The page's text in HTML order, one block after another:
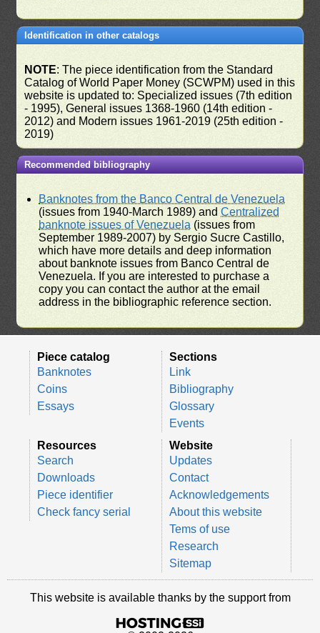
Identification in other catalogs
NOTE: The piece identification from the Standard
Catalog of World Paper Money (SCWPM) used in this
website is updated to: Specialized issues (7th edition
- 1995), General issues 1368-1960 (14th edition -
2012) and Modern issues 1961-2019 (25th edition -
2019)
Recommended bibliography
Banknotes from the Banco Central de Venezuela
(issues from 1940-March 1989) andCentralized
banknote issues of Venezuela (issues from
September 1989-2007) by Sergio Sucre Castillo,
which have more details and deep information
about banknote issues from Banco Central de
Venezuela. If you are interested to purchase a
copy you can contact the author at the email
address in the bibliographic reference section.
Piece catalog
Banknotes
Coins
Essays
Sections
Link
Bibliography
Glossary
Events
Resources
Search
Downloads
Piece identifier
Check fancy serial
Website
Updates
Contact
Acknowledgements
About this website
Tems of use
Research
Sitemap
This website is available thanks by the support from